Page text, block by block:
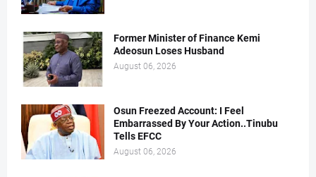
Former Minister of Finance Kemi
Adeosun Loses Husband
August 06, 2026
Osun Freezed Account: I Feel
Embarrassed By Your Action..Tinubu
Tells EFCC
August 06, 2026